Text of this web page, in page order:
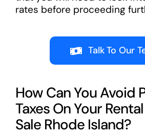
rates before proceeding
Talk To Our
How Can You Avoid
Taxes On Your
Sale Rhode Island?